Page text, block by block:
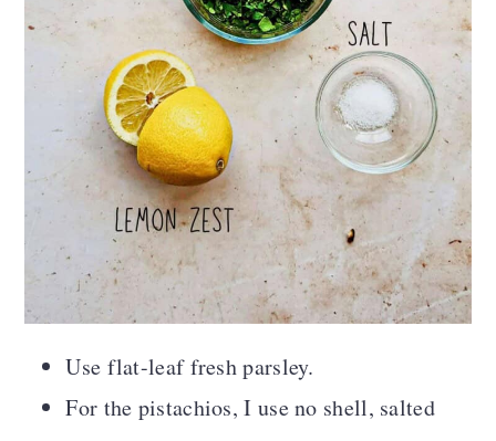
Use flat-leaf fresh parsley.
For the pistachios, I use no shell, salted